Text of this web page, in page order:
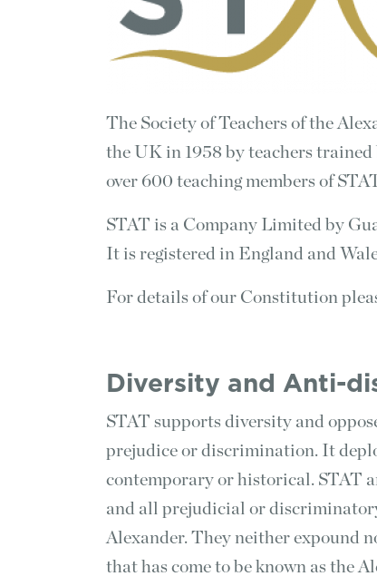
The Society of Teachers of the
the UK in 1958 by teachers
over 600 teaching members of
STAT is a Company Limited by
It is registered in England and
For details of our Constitution
Diversity and Anti-
STAT supports diversity and
prejudice or discrimination. It
contemporary or historical. STAT
and all prejudicial or
Alexander. They neither expound
that has come to be known as the